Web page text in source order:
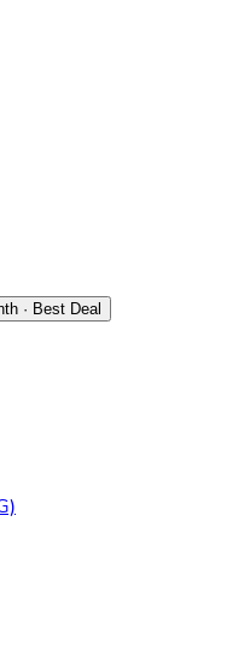
· Best Deal